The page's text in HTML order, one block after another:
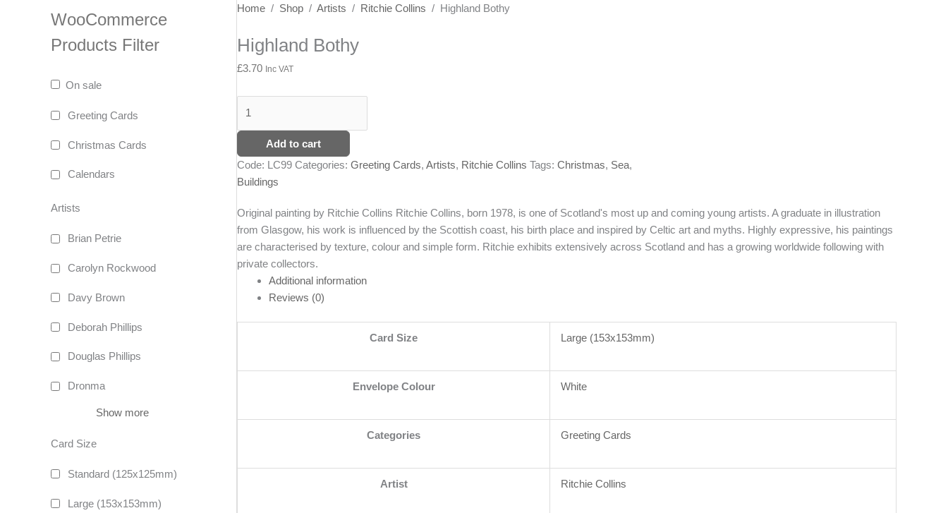
WooCommerce
Products Filter
On sale
Greeting Cards
Christmas Cards
Calendars
Artists
Brian Petrie
Carolyn Rockwood
Davy Brown
Deborah Phillips
Douglas Phillips
Dronma
Show more
Card Size
Standard (125x125mm)
Large (153x153mm)
Home / Shop / Artists / Ritchie Collins / Highland Bothy
Highland Bothy
£3.70 Inc VAT
Highland
quantity
Add to cart
Code: LC99 Categories: Greeting Cards, Artists, Ritchie Collins Tags: Christmas, Sea,
Buildings
Original painting by Ritchie Collins Ritchie Collins, born 1978, is one of Scotland's most up and coming young artists. A graduate in illustration
from Glasgow, his work is influenced by the Scottish coast, his birth place and inspired by Celtic art and myths. Highly expressive, his paintings
are characterised by texture, colour and simple form. Ritchie exhibits extensively across Scotland and has a growing worldwide following with
private collectors.
Additional information
Reviews (0)
Card Size Large (153x153mm)
Envelope Colour White
Categories Greeting Cards
Artist Ritchie Collins